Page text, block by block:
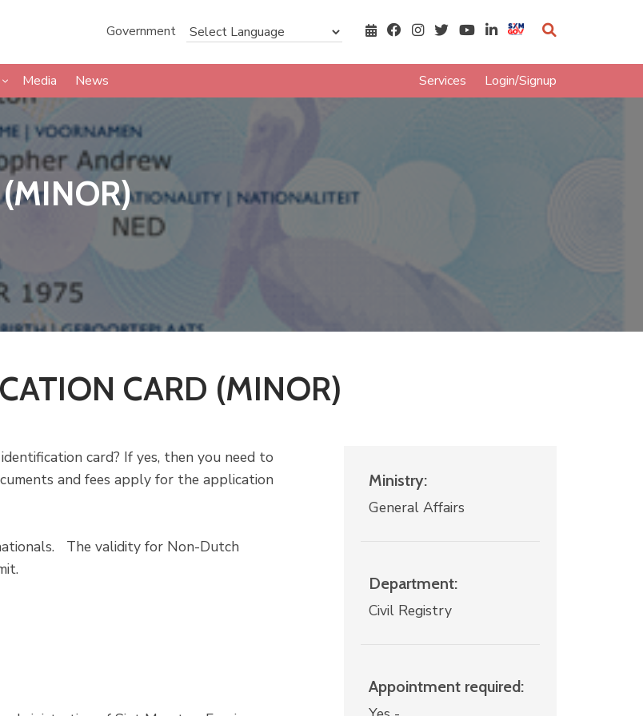
Government
Media News Services Login/Signup
CARD (MINOR)
card? If yes, then you need to
and fees apply for the application
The validity for Non-Dutch
Ministry:
General Affairs
Department:
Civil Registry
Appointment required: